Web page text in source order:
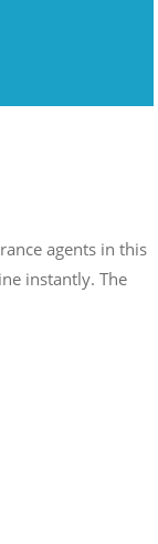
agents in this
instantly. The